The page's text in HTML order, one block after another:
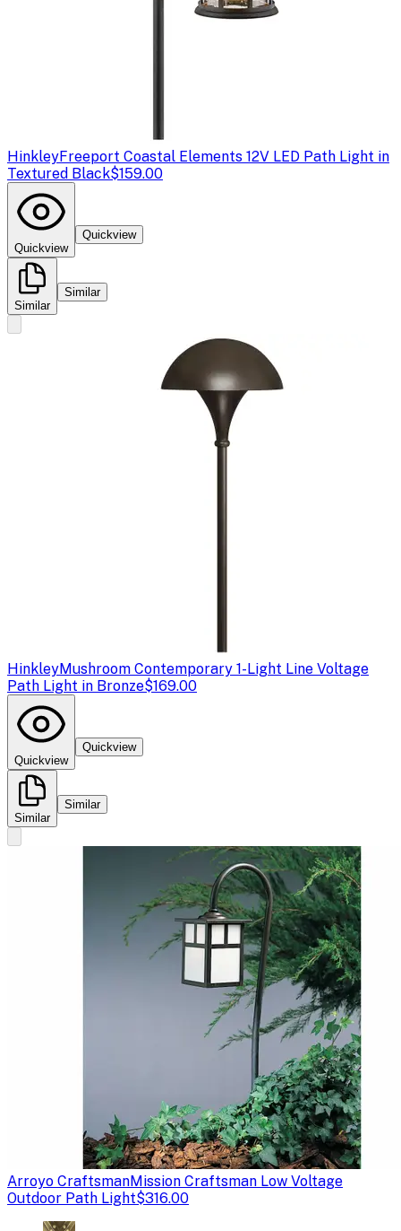
HinkleyFreeport Coastal Elements 12V LED Path Light in
Textured Black$159.00
Quickview
Quickview
Similar
Similar
HinkleyMushroom Contemporary 1-Light Line Voltage
Path Light in Bronze$169.00
Quickview
Quickview
Similar
Similar
Arroyo CraftsmanMission Craftsman Low Voltage
Outdoor Path Light$316.00